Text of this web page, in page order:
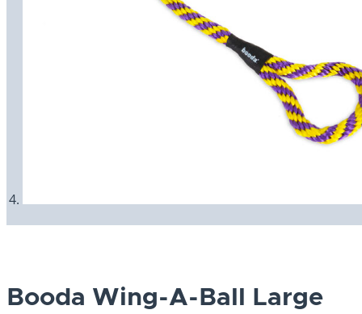
Booda Wing-A-Ball Large